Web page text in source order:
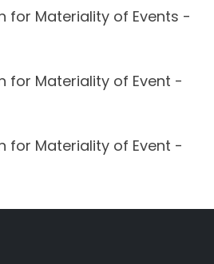
for Materiality of Events -
for Materiality of Event -
for Materiality of Event -